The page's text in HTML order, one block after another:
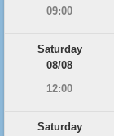
09:00
Saturday
08/08
12:00
Saturday